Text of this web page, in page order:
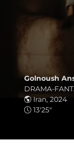
Golnoush
DRAMA-
Iran, 2024
13'25"